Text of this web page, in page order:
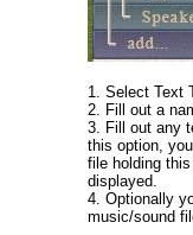
1. Select Text
2. Fill out a
3. Fill out any
this option,
file holding
displayed.
4. Optionally
music/sound